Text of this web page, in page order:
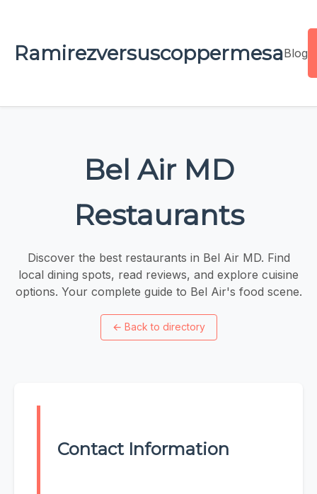
RamirezversuscoppermesaBlog
Bel Air MD
Restaurants
Discover the best restaurants in Bel Air MD. Find
local dining spots, read reviews, and explore cuisine
options. Your complete guide to Bel Air's food scene.
← Back to directory
Contact Information